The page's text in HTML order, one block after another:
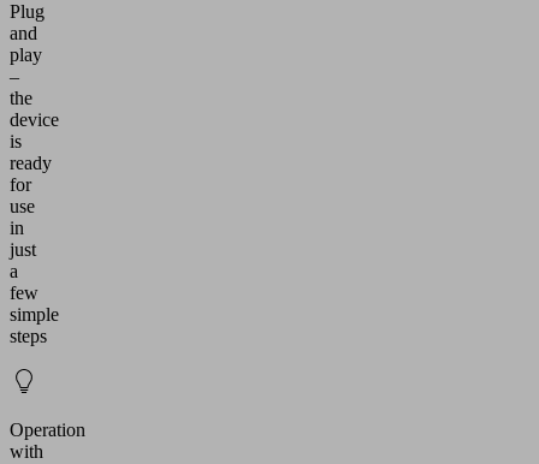
Plug
and
play
–
the
device
is
ready
for
use
in
just
a
few
simple
steps
Operation
with